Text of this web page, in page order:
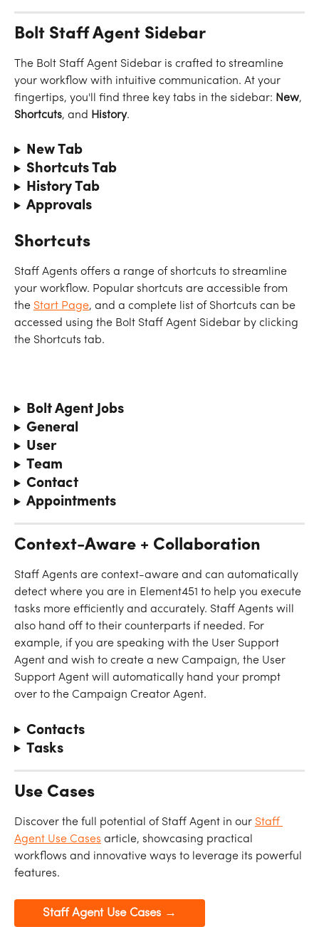
Bolt Staff Agent Sidebar
The Bolt Staff Agent Sidebar is crafted to streamline
your workflow with intuitive communication. At your
fingertips, you'll find three key tabs in the sidebar: New,
Shortcuts, and History.
New Tab
Shortcuts Tab
History Tab
Approvals
Shortcuts
Staff Agents offers a range of shortcuts to streamline
your workflow. Popular shortcuts are accessible from
the Start Page, and a complete list of Shortcuts can be
accessed using the Bolt Staff Agent Sidebar by clicking
the Shortcuts tab.
Bolt Agent Jobs
General
User
Team
Contact
Appointments
Context-Aware + Collaboration
Staff Agents are context-aware and can automatically
detect where you are in Element451 to help you execute
tasks more efficiently and accurately. Staff Agents will
also hand off to their counterparts if needed. For
example, if you are speaking with the User Support
Agent and wish to create a new Campaign, the User
Support Agent will automatically hand your prompt
over to the Campaign Creator Agent.
Contacts
Tasks
Use Cases
Discover the full potential of Staff Agent in our Staff
Agent Use Cases article, showcasing practical
workflows and innovative ways to leverage its powerful
features.
Staff Agent Use Cases →